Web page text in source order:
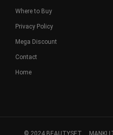
Where to Buy
Privacy Policy
Mega Discount
Contact
Home
© 2024 BEAUTYSET. MANKI